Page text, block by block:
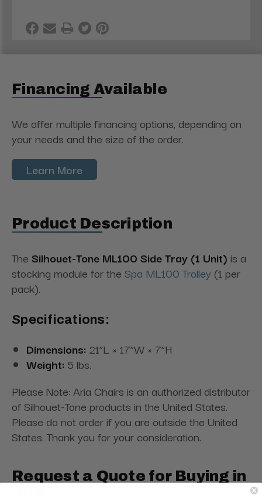
Financing Available
We offer multiple financing options, depending on
your needs and the size of the order.
Learn More
Product Description
The Silhouet-Tone ML100 Side Tray (1 Unit) is a
stocking module for the Spa ML100 Trolley (1 per
pack).
Specifications:
Dimensions: 21”L × 17”W × 7”H
Weight: 5 lbs.
Please Note: Aria Chairs is an authorized distributor
of Silhouet-Tone products in the United States.
Please do not order if you are outside the United
States. Thank you for your consideration.
Request a Quote for Buying in